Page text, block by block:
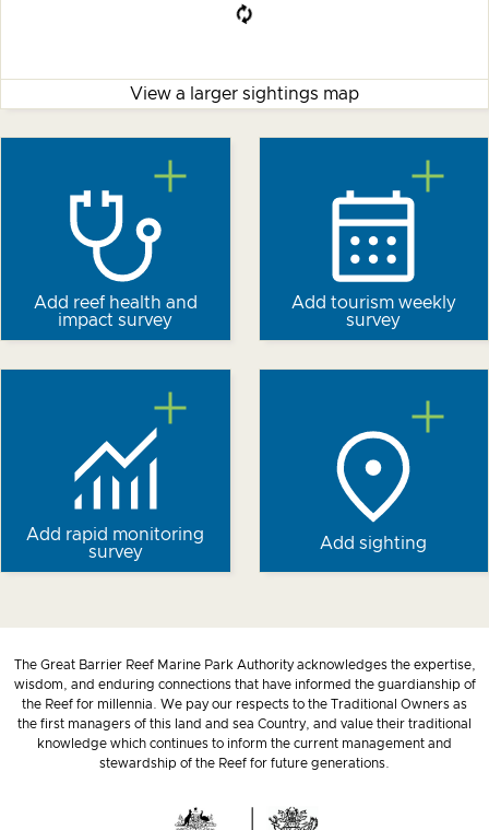
View a larger sightings map
Add reef health and
impact survey
Add tourism weekly
survey
Add rapid monitoring
survey
Add sighting
The Great Barrier Reef Marine Park Authority acknowledges the expertise,
wisdom, and enduring connections that have informed the guardianship of
the Reef for millennia. We pay our respects to the Traditional Owners as
the first managers of this land and sea Country, and value their traditional
knowledge which continues to inform the current management and
stewardship of the Reef for future generations.